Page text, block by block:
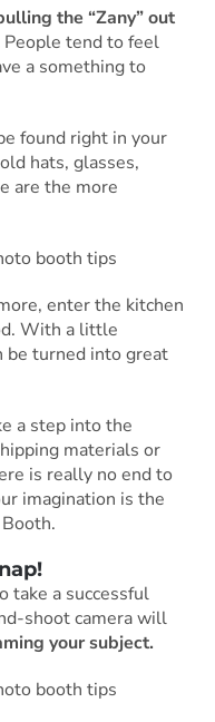
the “Zany” out
People tend to feel
a something to
found right in your
hats, glasses,
are the more
enter the kitchen
With a little
be turned into great
a step into the
materials or
is really no end to
imagination is the
take a successful
shoot camera will
your subject.